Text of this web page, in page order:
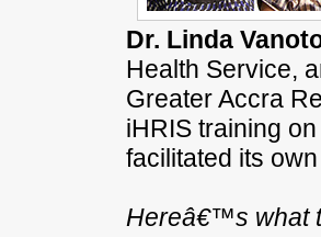
Dr. Linda
Health Service,
Greater Accra
iHRIS training
facilitated its
Hereâ€™s what